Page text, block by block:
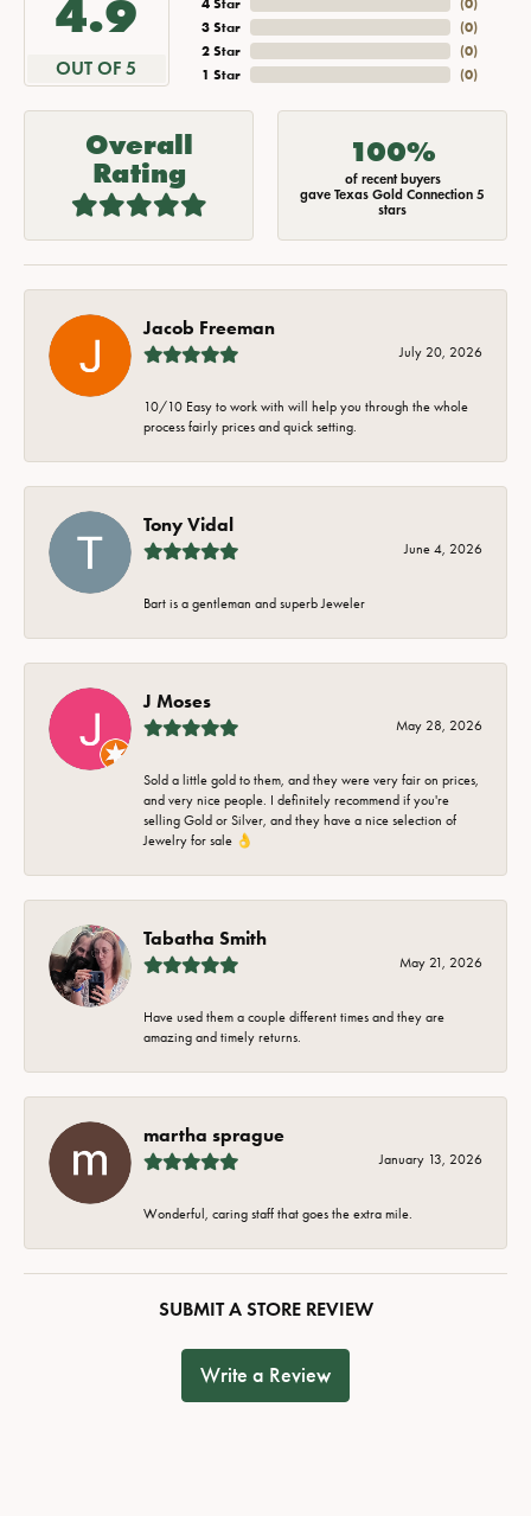
4.9
OUT OF 5
3 Star
2 Star
1 Star
(0)
(0)
(0)
Overall
Rating
100%
of recent buyers
gave Texas Gold Connection 5
stars
Jacob Freeman
July 20, 2026
10/10 Easy to work with will help you through the whole
process fairly prices and quick setting.
Tony Vidal
June 4, 2026
Bart is a gentleman and superb Jeweler
J Moses
May 28, 2026
Sold a little gold to them, and they were very fair on prices,
and very nice people. I definitely recommend if you're
selling Gold or Silver, and they have a nice selection of
Jewelry for sale 👌
Tabatha Smith
May 21, 2026
Have used them a couple different times and they are
amazing and timely returns.
martha sprague
January 13, 2026
Wonderful, caring staff that goes the extra mile.
SUBMIT A STORE REVIEW
Write a Review